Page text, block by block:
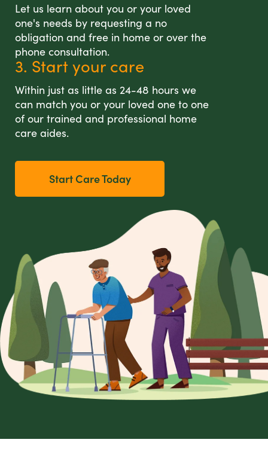
Let us learn about you or your loved
one's needs by requesting a no
obligation and free in home or over the
phone consultation.
3. Start your care
Within just as little as 24-48 hours we
can match you or your loved one to one
of our trained and professional home
care aides.
Start Care Today